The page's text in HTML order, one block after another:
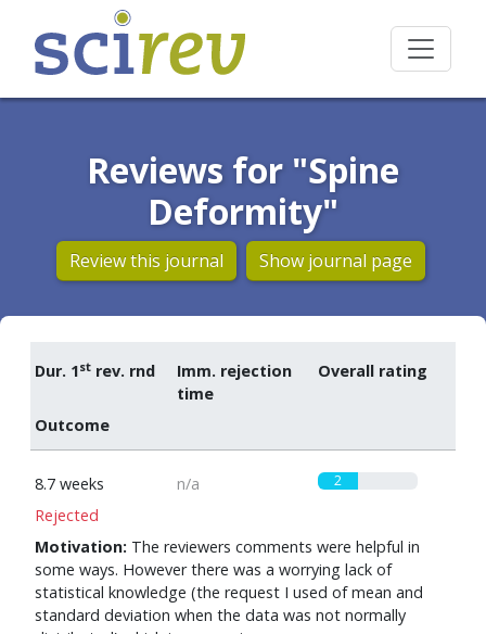
Reviews for "Spine
Deformity"
Review this journal Show journal page
Dur. 1st rev. rnd
Imm. rejection
time
Overall rating
Outcome
8.7 weeks n/a 2
Rejected
Motivation: The reviewers comments were helpful in
some ways. However there was a worrying lack of
statistical knowledge (the request I used of mean and
standard deviation when the data was not normally